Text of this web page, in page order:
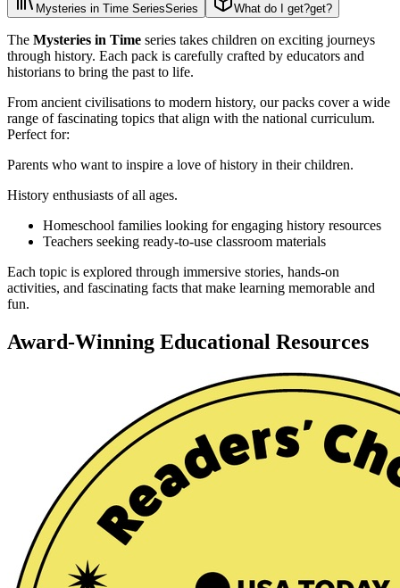
Mysteries in Time SeriesSeries What do I get?get?
The Mysteries in Time series takes children on exciting journeys
through history. Each pack is carefully crafted by educators and
historians to bring the past to life.
From ancient civilisations to modern history, our packs cover a wide
range of fascinating topics that align with the national curriculum.
Perfect for:
Parents who want to inspire a love of history in their children.
History enthusiasts of all ages.
Homeschool families looking for engaging history resources
Teachers seeking ready-to-use classroom materials
Each topic is explored through immersive stories, hands-on
activities, and fascinating facts that make learning memorable and
fun.
Award-Winning Educational Resources